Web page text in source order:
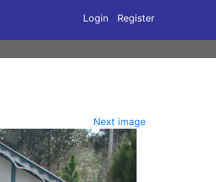
Login Register
Next image